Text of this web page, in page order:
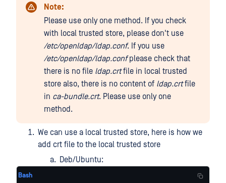
Note:
Please use only one method. If you check
with local trusted store, please don't use
/etc/openldap/ldap.conf. If you use
/etc/openldap/ldap.confplease check that
there is no file ldap.crtfile in local trusted
store also, there is no content of ldap.crtfile
in ca-bundle.crt. Please use only one
method.
We can use a local trusted store, here is how we
add crt file to the local trusted store
Deb/Ubuntu:
Bash